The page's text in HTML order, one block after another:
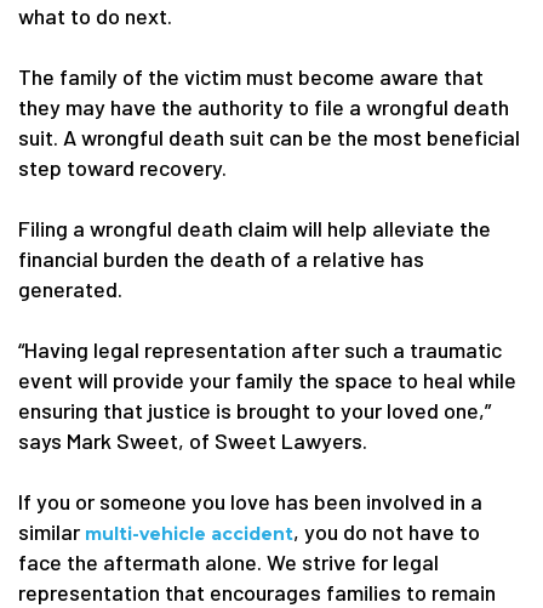
what to do next.
The family of the victim must become aware that
they may have the authority to file a wrongful death
suit. A wrongful death suit can be the most beneficial
step toward recovery.
Filing a wrongful death claim will help alleviate the
financial burden the death of a relative has
generated.
“Having legal representation after such a traumatic
event will provide your family the space to heal while
ensuring that justice is brought to your loved one,”
says Mark Sweet, of Sweet Lawyers.
If you or someone you love has been involved in a
similar multi-vehicle accident, you do not have to
face the aftermath alone. We strive for legal
representation that encourages families to remain